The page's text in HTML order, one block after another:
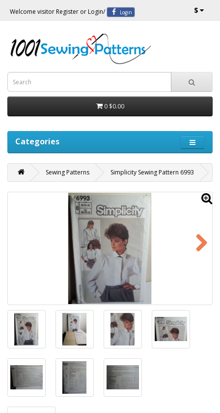
Welcome visitor Register or Login/ Login $
0 $0.00
Categories
Sewing Patterns Simplicity Sewing Pattern 6993